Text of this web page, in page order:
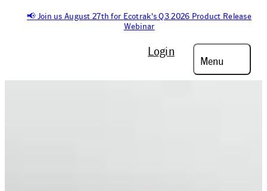
📢 Join us August 27th for Ecotrak's Q3 2026 Product Release
Webinar
Login
Menu